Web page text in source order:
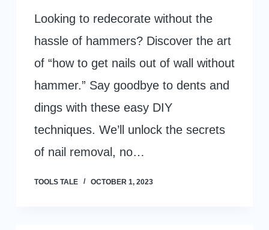
Looking to redecorate without the
hassle of hammers? Discover the art
of “how to get nails out of wall without
hammer.” Say goodbye to dents and
dings with these easy DIY
techniques. We’ll unlock the secrets
of nail removal, no…
TOOLS TALE OCTOBER 1, 2023